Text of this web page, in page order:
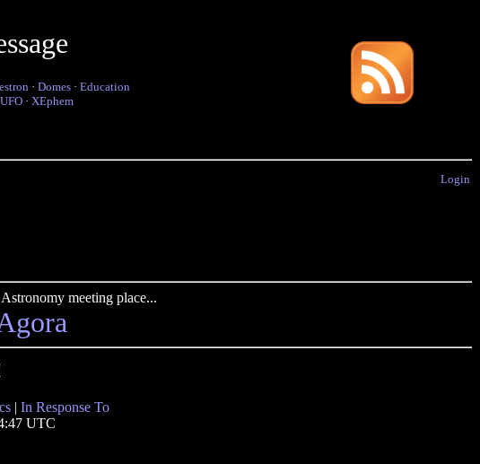
· Domes · Education
UFO · XEphem
Login
meeting place...
| In Response To
UTC